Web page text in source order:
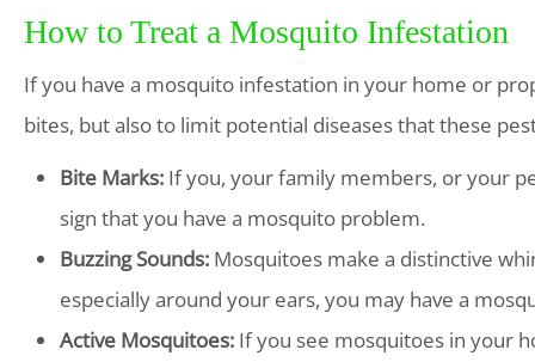
How to Treat a Mosquito Infestation
If you have a mosquito infestation in your home or
bites, but also to limit potential diseases that these
Bite Marks: If you, your family members, or your
sign that you have a mosquito problem.
Buzzing Sounds: Mosquitoes make a distinctive
especially around your ears, you may have a
Active Mosquitoes: If you see mosquitoes in your